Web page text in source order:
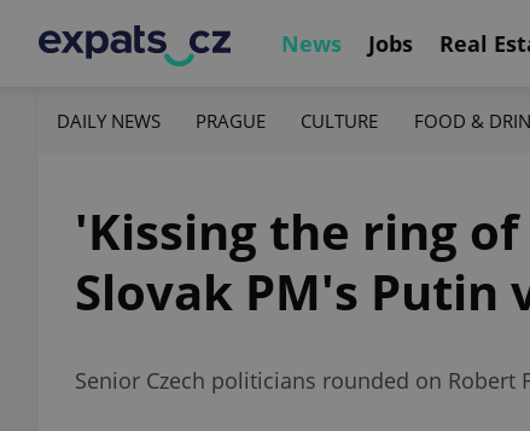
News Jobs Real
DAILY NEWS PRAGUE CULTURE FOOD &
'Kissing the ring
Slovak PM's Putin
Senior Czech politicians rounded on